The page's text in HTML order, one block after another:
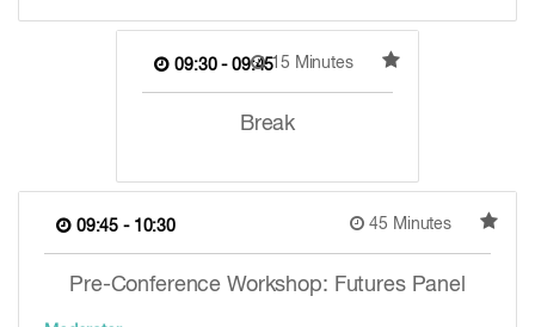
09:30 - 09:4515 Minutes
Break
09:45 - 10:30 45 Minutes
Pre-Conference Workshop: Futures Panel